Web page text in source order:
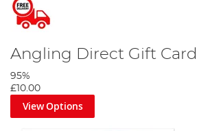
Angling Direct Gift Card
95%
£10.00
View Options